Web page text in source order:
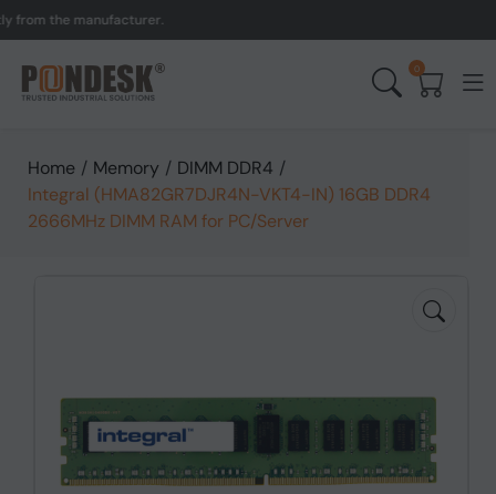
the manufacturer.
0
Home / Memory / DIMM DDR4 /
Integral (HMA82GR7DJR4N-VKT4-IN) 16GB DDR4
2666MHz DIMM RAM for PC/Server